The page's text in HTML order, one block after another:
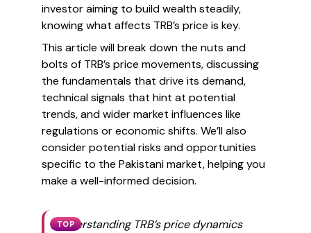
investor aiming to build wealth steadily,
knowing what affects TRB’s price is key.
This article will break down the nuts and
bolts of TRB’s price movements, discussing
the fundamentals that drive its demand,
technical signals that hint at potential
trends, and wider market influences like
regulations or economic shifts. We’ll also
consider potential risks and opportunities
specific to the Pakistani market, helping you
make a well-informed decision.
TOP
Understanding TRB’s price dynamics